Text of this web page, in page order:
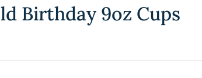
Birthday 9oz Cups